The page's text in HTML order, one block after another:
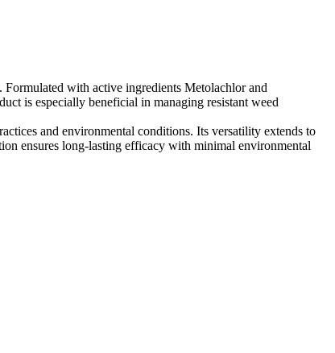
Formulated with active ingredients Metolachlor and
is especially beneficial in managing resistant weed
and environmental conditions. Its versatility extends to
ensures long-lasting efficacy with minimal environmental